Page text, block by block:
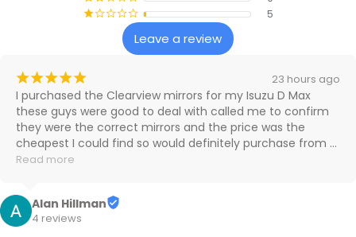
¡¢¢¢¢ 5
Leave a review
¡¡¡¡¡ 23 hours ago
I purchased the Clearview mirrors for my Isuzu D Max
these guys were good to deal with called me to confirm
they were the correct mirrors and the price was the
cheapest I could find so would definitely purchase from
them again
Read more
Alan Hillman
4 reviews